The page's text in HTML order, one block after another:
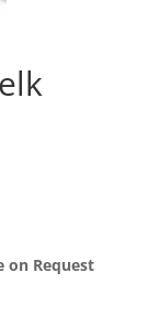
on Request